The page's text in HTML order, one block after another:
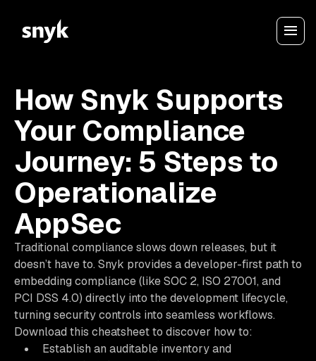
How Snyk Supports
Your Compliance
Journey: 5 Steps to
Operationalize
AppSec
Traditional compliance slows down releases, but it
doesn’t have to. Snyk provides a developer-first path to
embedding compliance (like SOC 2, ISO 27001, and
PCI DSS 4.0) directly into the development lifecycle,
turning security controls into seamless workflows.
Download this cheatsheet to discover how to:
Establish an auditable inventory and